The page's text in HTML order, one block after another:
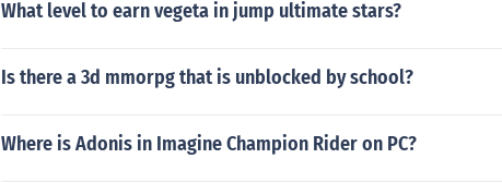
What level to earn vegeta in jump ultimate stars?
Is there a 3d mmorpg that is unblocked by school?
Where is Adonis in Imagine Champion Rider on PC?